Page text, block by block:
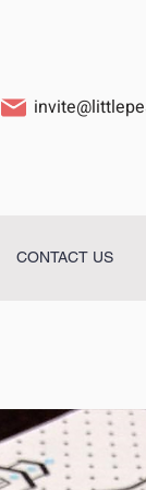
CONTACT US